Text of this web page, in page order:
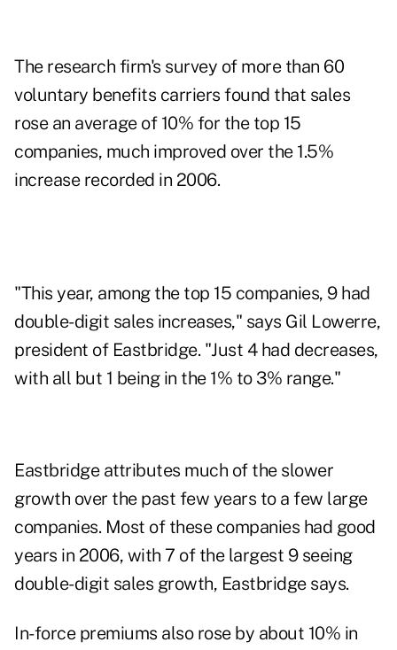
The research firm's survey of more than 60
voluntary benefits carriers found that sales
rose an average of 10% for the top 15
companies, much improved over the 1.5%
increase recorded in 2006.
"This year, among the top 15 companies, 9 had
double-digit sales increases," says Gil Lowerre,
president of Eastbridge. "Just 4 had decreases,
with all but 1 being in the 1% to 3% range."
Eastbridge attributes much of the slower
growth over the past few years to a few large
companies. Most of these companies had good
years in 2006, with 7 of the largest 9 seeing
double-digit sales growth, Eastbridge says.
In-force premiums also rose by about 10% in